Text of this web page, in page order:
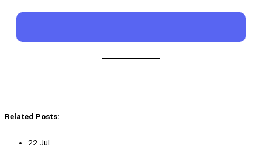
Related Posts:
22 Jul